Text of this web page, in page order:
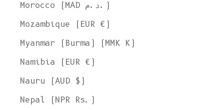
Morocco (MAD د.م.)
Mozambique (EUR €)
Myanmar (Burma) (MMK K)
Namibia (EUR €)
Nauru (AUD $)
Nepal (NPR Rs.)